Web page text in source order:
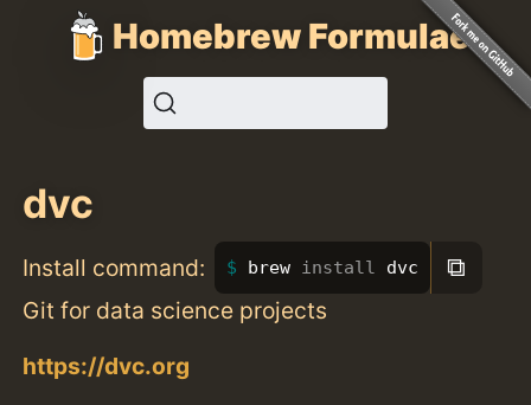
Homebrew Formulae
dvc
Install command: brew install dvc ⧉
Git for data science projects
https://dvc.org